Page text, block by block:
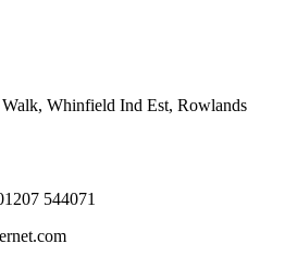
Whinfield Ind Est, Rowlands
544071